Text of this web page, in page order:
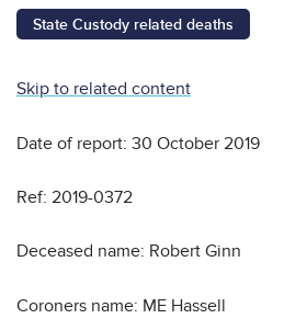
State Custody related deaths
Skip to related content
Date of report: 30 October 2019
Ref: 2019-0372
Deceased name: Robert Ginn
Coroners name: ME Hassell